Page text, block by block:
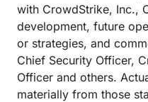
with CrowdStrike, Inc.,
development, future
or strategies, and
Chief Security Officer,
Officer and others.
materially from those